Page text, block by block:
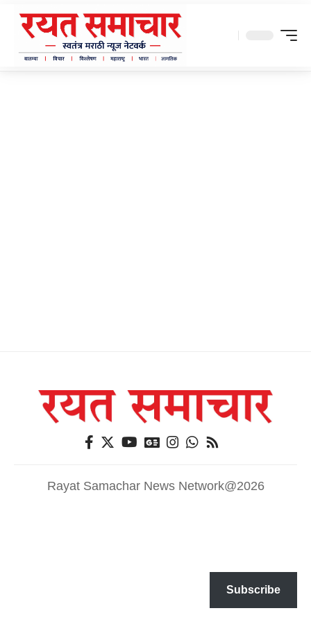
Rayat Samachar News Network@2026
Subscribe